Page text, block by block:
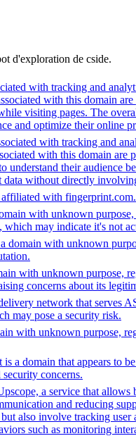
d'exploration de cside.
with tracking and
with this domain
visiting pages. The
and optimize their online
with tracking and
with this domain
understand their audience
data without directly
with
with unknown
which may indicate it's not
domain with unknown
with unknown purpose,
concerns about its
network that serves
may pose a security risk.
with unknown purpose,
a domain that appears to
concerns.
a service that
and reducing
also involve tracking
such as monitoring